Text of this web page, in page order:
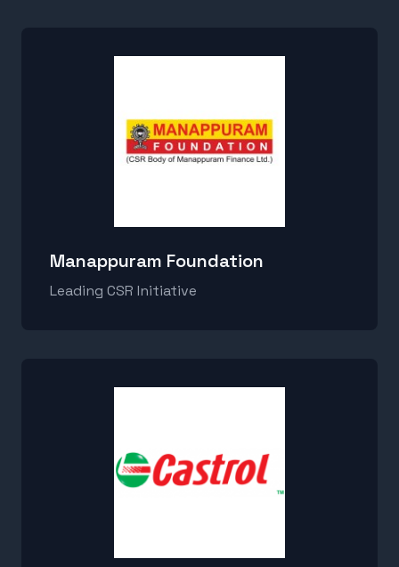
Manappuram Foundation
Leading CSR Initiative